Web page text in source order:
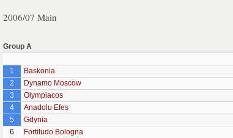
2006/07 Main
Group A
1
Baskonia
2
Dynamo Moscow
3
Olympiacos
4
Anadolu Efes
5
Gdynia
6
Fortitudo Bologna